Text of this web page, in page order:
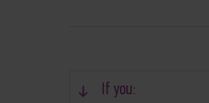
If you: